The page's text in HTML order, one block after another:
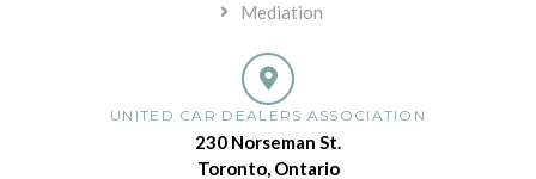
Mediation
UNITED CAR DEALERS ASSOCIATION
230 Norseman St.
Toronto, Ontario